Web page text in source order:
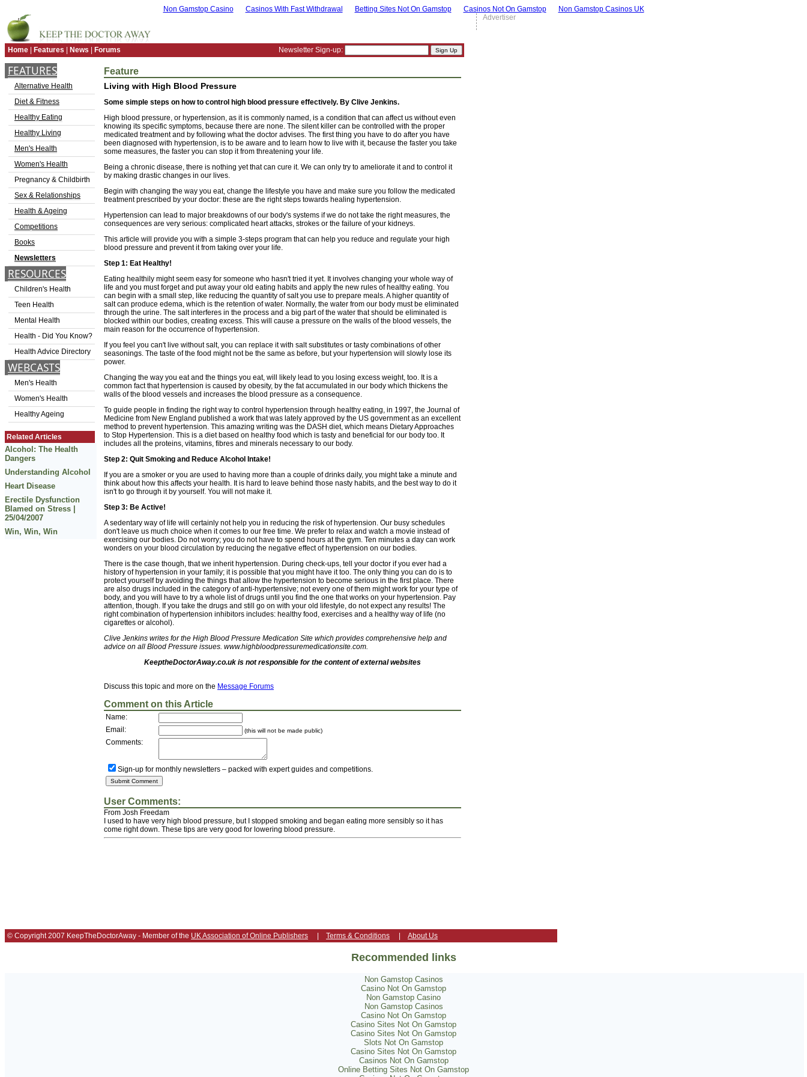
Non Gamstop Casino Casinos With Fast Withdrawal Betting Sites Not On Gamstop Casinos Not On Gamstop Non Gamstop Casinos UK
Home Features News Forums Newsletter Sign-up:
Advertiser
FEATURES
Alternative Health
Diet & Fitness
Healthy Eating
Healthy Living
Men's Health
Women's Health
Pregnancy & Childbirth
Sex & Relationships
Health & Ageing
Competitions
Books
Newsletters
RESOURCES
Children's Health
Teen Health
Mental Health
Health - Did You Know?
Health Advice Directory
WEBCASTS
Men's Health
Women's Health
Healthy Ageing
Related Articles
Alcohol: The Health
Dangers
Understanding Alcohol
Heart Disease
Erectile Dysfunction
Blamed on Stress |
25/04/2007
Win, Win, Win
Feature
Living with High Blood Pressure
Some simple steps on how to control high blood pressure effectively. By Clive Jenkins.
High blood pressure, or hypertension, as it is commonly named, is a condition that can affect us without even
knowing its specific symptoms, because there are none. The silent killer can be controlled with the proper
medicated treatment and by following what the doctor advises. The first thing you have to do after you have
been diagnosed with hypertension, is to be aware and to learn how to live with it, because the faster you take
some measures, the faster you can stop it from threatening your life.
Being a chronic disease, there is nothing yet that can cure it. We can only try to ameliorate it and to control it
by making drastic changes in our lives.
Begin with changing the way you eat, change the lifestyle you have and make sure you follow the medicated
treatment prescribed by your doctor: these are the right steps towards healing hypertension.
Hypertension can lead to major breakdowns of our body's systems if we do not take the right measures, the
consequences are very serious: complicated heart attacks, strokes or the failure of your kidneys.
This article will provide you with a simple 3-steps program that can help you reduce and regulate your high
blood pressure and prevent it from taking over your life.
Step 1: Eat Healthy!
Eating healthily might seem easy for someone who hasn't tried it yet. It involves changing your whole way of
life and you must forget and put away your old eating habits and apply the new rules of healthy eating. You
can begin with a small step, like reducing the quantity of salt you use to prepare meals. A higher quantity of
salt can produce edema, which is the retention of water. Normally, the water from our body must be eliminated
through the urine. The salt interferes in the process and a big part of the water that should be eliminated is
blocked within our bodies, creating excess. This will cause a pressure on the walls of the blood vessels, the
main reason for the occurrence of hypertension.
If you feel you can't live without salt, you can replace it with salt substitutes or tasty combinations of other
seasonings. The taste of the food might not be the same as before, but your hypertension will slowly lose its
power.
Changing the way you eat and the things you eat, will likely lead to you losing excess weight, too. It is a
common fact that hypertension is caused by obesity, by the fat accumulated in our body which thickens the
walls of the blood vessels and increases the blood pressure as a consequence.
To guide people in finding the right way to control hypertension through healthy eating, in 1997, the Journal of
Medicine from New England published a work that was lately approved by the US government as an excellent
method to prevent hypertension. This amazing writing was the DASH diet, which means Dietary Approaches
to Stop Hypertension. This is a diet based on healthy food which is tasty and beneficial for our body too. It
includes all the proteins, vitamins, fibres and minerals necessary to our body.
Step 2: Quit Smoking and Reduce Alcohol Intake!
If you are a smoker or you are used to having more than a couple of drinks daily, you might take a minute and
think about how this affects your health. It is hard to leave behind those nasty habits, and the best way to do it
isn't to go through it by yourself. You will not make it.
Step 3: Be Active!
A sedentary way of life will certainly not help you in reducing the risk of hypertension. Our busy schedules
don't leave us much choice when it comes to our free time. We prefer to relax and watch a movie instead of
exercising our bodies. Do not worry; you do not have to spend hours at the gym. Ten minutes a day can work
wonders on your blood circulation by reducing the negative effect of hypertension on our bodies.
There is the case though, that we inherit hypertension. During check-ups, tell your doctor if you ever had a
history of hypertension in your family; it is possible that you might have it too. The only thing you can do is to
protect yourself by avoiding the things that allow the hypertension to become serious in the first place. There
are also drugs included in the category of anti-hypertensive; not every one of them might work for your type of
body, and you will have to try a whole list of drugs until you find the one that works on your hypertension. Pay
attention, though. If you take the drugs and still go on with your old lifestyle, do not expect any results! The
right combination of hypertension inhibitors includes: healthy food, exercises and a healthy way of life (no
cigarettes or alcohol).
Clive Jenkins writes for the High Blood Pressure Medication Site which provides comprehensive help and
advice on all Blood Pressure issues. www.highbloodpressuremedicationsite.com.
KeeptheDoctorAway.co.uk is not responsible for the content of external websites
Discuss this topic and more on the Message Forums
Comment on this Article
Name:
Email:
(this will not be made public)
Comments:
Sign-up for monthly newsletters – packed with expert guides and competitions.
User Comments:
From Josh Freedam
I used to have very high blood pressure, but I stopped smoking and began eating more sensibly so it has
come right down. These tips are very good for lowering blood pressure.
© Copyright 2007 KeepTheDoctorAway - Member of the UK Association of Online Publishers Terms & Conditions About Us
Recommended links
Non Gamstop Casinos
Casino Not On Gamstop
Non Gamstop Casino
Non Gamstop Casinos
Casino Not On Gamstop
Casino Sites Not On Gamstop
Casino Sites Not On Gamstop
Slots Not On Gamstop
Casino Sites Not On Gamstop
Casinos Not On Gamstop
Online Betting Sites Not On Gamstop